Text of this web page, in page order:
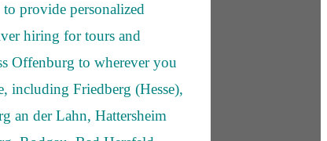
provide personalized
hiring for tours and
Offenburg to wherever you
including Friedberg (Hesse),
an der Lahn, Hattersheim